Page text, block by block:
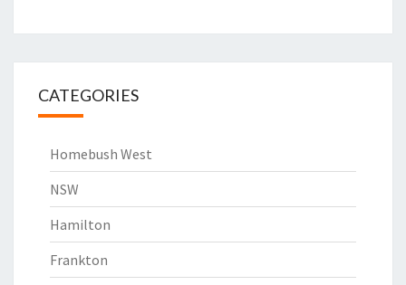
CATEGORIES
Homebush West
NSW
Hamilton
Frankton